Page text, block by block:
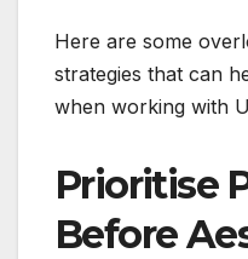
Here are some
strategies that can
when working with
Prioritise
Before